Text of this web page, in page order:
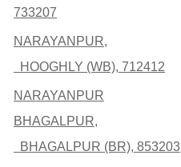
733207
NARAYANPUR,
HOOGHLY (WB), 712412
NARAYANPUR
BHAGALPUR,
BHAGALPUR (BR), 853203